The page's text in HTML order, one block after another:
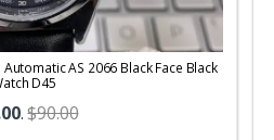
AS 2066 Black Face Black
D45
.$90.00